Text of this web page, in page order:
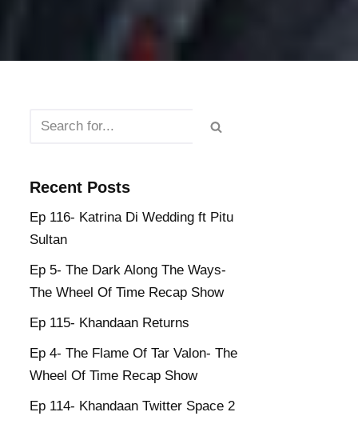
Recent Posts
Ep 116- Katrina Di Wedding ft Pitu
Sultan
Ep 5- The Dark Along The Ways-
The Wheel Of Time Recap Show
Ep 115- Khandaan Returns
Ep 4- The Flame Of Tar Valon- The
Wheel Of Time Recap Show
Ep 114- Khandaan Twitter Space 2